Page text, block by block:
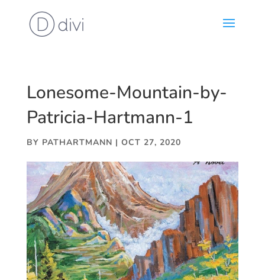
Lonesome-Mountain-by-
Patricia-Hartmann-1
BY PATHARTMANN | OCT 27, 2020